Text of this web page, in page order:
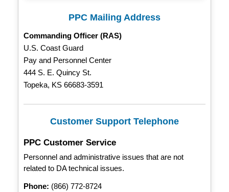
PPC Mailing Address
Commanding Officer (RAS)
U.S. Coast Guard
Pay and Personnel Center
444 S. E. Quincy St.
Topeka, KS 66683-3591
Customer Support Telephone
PPC Customer Service
Personnel and administrative issues that are not
related to DA technical issues.
Phone: (866) 772-8724